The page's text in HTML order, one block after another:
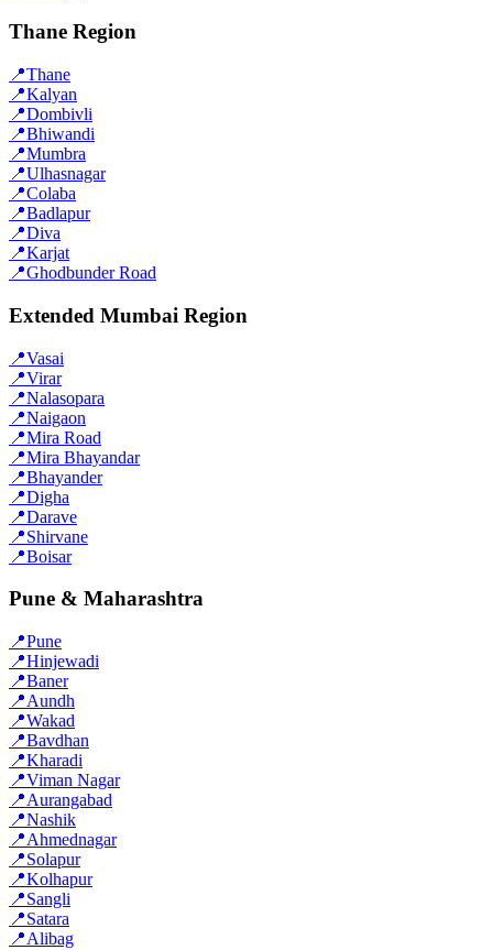
Thane Region
📍Thane
📍Kalyan
📍Dombivli
📍Bhiwandi
📍Mumbra
📍Ulhasnagar
📍Colaba
📍Badlapur
📍Diva
📍Karjat
📍Ghodbunder Road
Extended Mumbai Region
📍Vasai
📍Virar
📍Nalasopara
📍Naigaon
📍Mira Road
📍Mira Bhayandar
📍Bhayander
📍Digha
📍Darave
📍Shirvane
📍Boisar
Pune & Maharashtra
📍Pune
📍Hinjewadi
📍Baner
📍Aundh
📍Wakad
📍Bavdhan
📍Kharadi
📍Viman Nagar
📍Aurangabad
📍Nashik
📍Ahmednagar
📍Solapur
📍Kolhapur
📍Sangli
📍Satara
📍Alibag